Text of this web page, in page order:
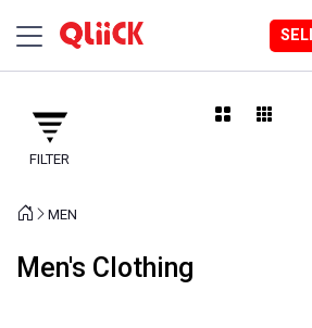
FILTER
MEN
Men's Clothing